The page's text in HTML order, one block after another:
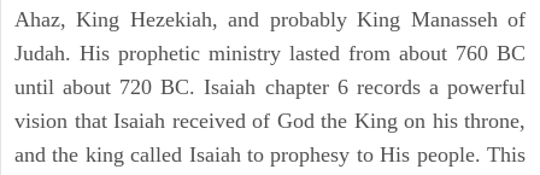
Ahaz, King Hezekiah, and probably King Manasseh of
Judah. His prophetic ministry lasted from about 760 BC
until about 720 BC. Isaiah chapter 6 records a powerful
vision that Isaiah received of God the King on his throne,
and the king called Isaiah to prophesy to His people. This